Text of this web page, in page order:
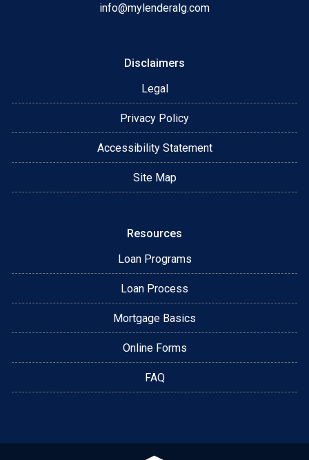
info@mylenderalg.com
Disclaimers
Legal
Privacy Policy
Accessibility Statement
Site Map
Resources
Loan Programs
Loan Process
Mortgage Basics
Online Forms
FAQ